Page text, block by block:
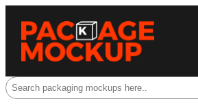
Search